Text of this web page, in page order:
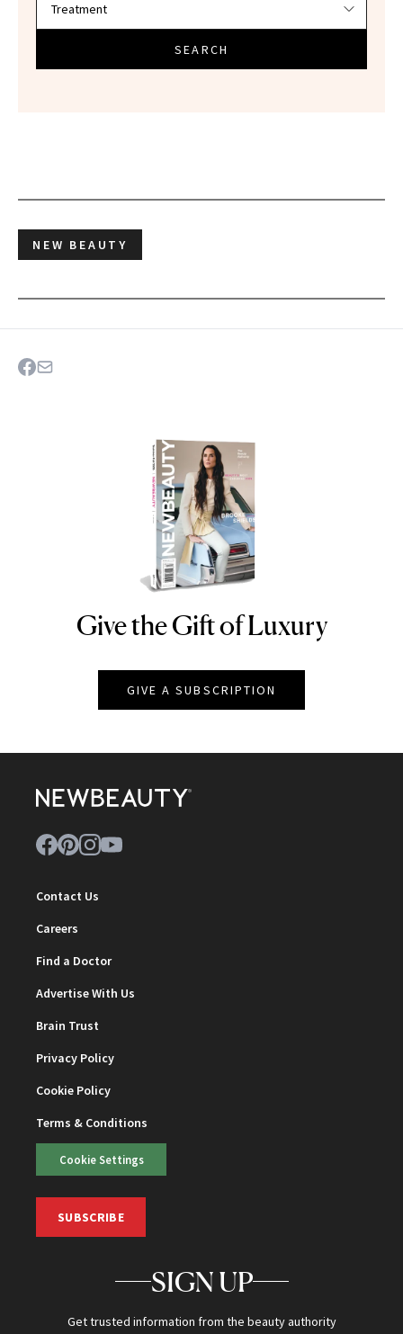
SEARCH
NEW BEAUTY
NEWBEAUTY
Give the Gift of Luxury
GIVE A SUBSCRIPTION
Contact Us
Careers
Find a Doctor
Advertise With Us
Brain Trust
Privacy Policy
Cookie Policy
Terms & Conditions
Cookie Settings
SUBSCRIBE
SIGN UP
Get trusted information from the beauty authority